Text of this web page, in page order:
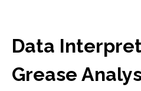
Data
Grease